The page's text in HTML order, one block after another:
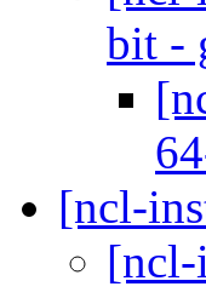
bit -
[ncl-